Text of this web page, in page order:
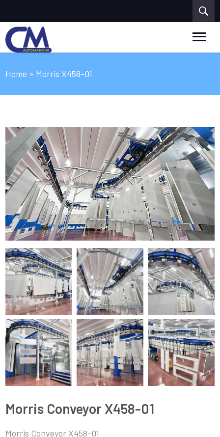
Home » Morris X458-01
Morris Conveyor X458-01
Morris Conveyor X458-01